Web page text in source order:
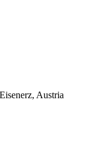
Austria